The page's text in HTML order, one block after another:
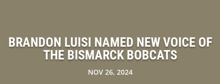
BRANDON LUISI NAMED NEW VOICE OF
THE BISMARCK BOBCATS
NOV 26, 2024